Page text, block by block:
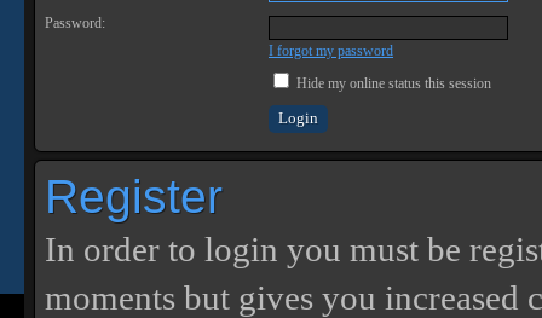
Password:
I forgot my password
Hide my online status this session
Register
In order to login you must be
moments but gives you increased